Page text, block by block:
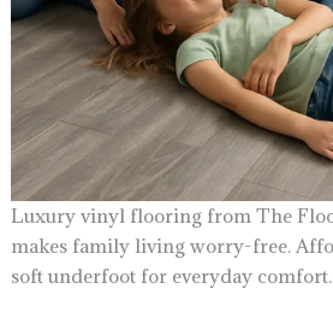
Luxury vinyl flooring from The
makes family living worry-free.
soft underfoot for everyday comfort.